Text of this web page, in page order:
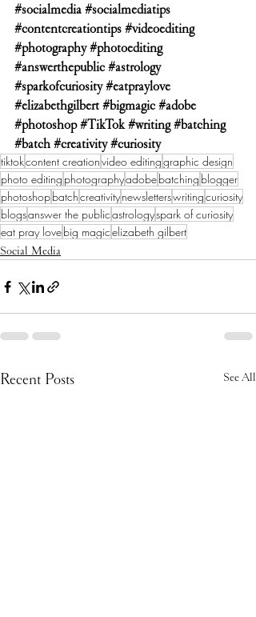
#socialmedia#socialmediatips
#contentcreationtips#videoediting
#photography#photoediting
#answerthepublic#astrology
#sparkofcuriosity#eatpraylove
#elizabethgilbert#bigmagic#adobe
#photoshop#TikTok#writing#batching
#batch#creativity#curiosity
tiktokcontent creationvideo editinggraphic design
photo editing photographyadobebatching blogger
photoshopbatchcreativitynewsletterswritingcuriosity
blogsanswer the publicastrologyspark of curiosity
eat pray lovebig magicelizabeth gilbert
Social Media
Recent Posts See All